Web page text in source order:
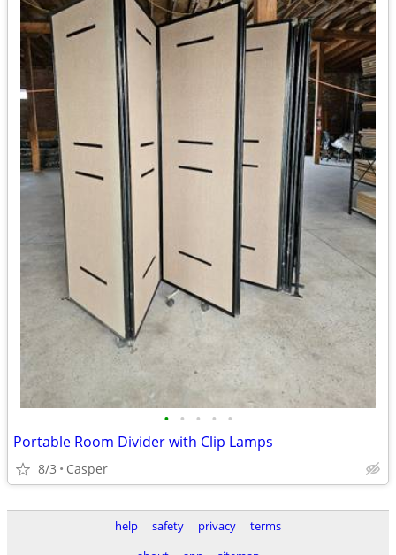
• • • • •
Portable Room Divider with Clip Lamps
8/3 Casper
help safety privacy
terms